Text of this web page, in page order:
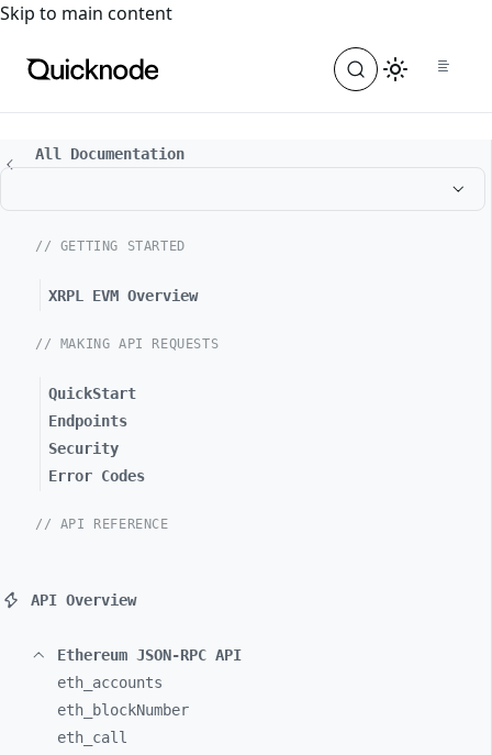
For the complete documentation index, see
Skip to main content
All Documentation
// GETTING STARTED
XRPL EVM Overview
// MAKING API REQUESTS
QuickStart
Endpoints
Security
Error Codes
// API REFERENCE
API Overview
Ethereum JSON-RPC API
eth_ accounts
eth_
blockNumber
eth_ call